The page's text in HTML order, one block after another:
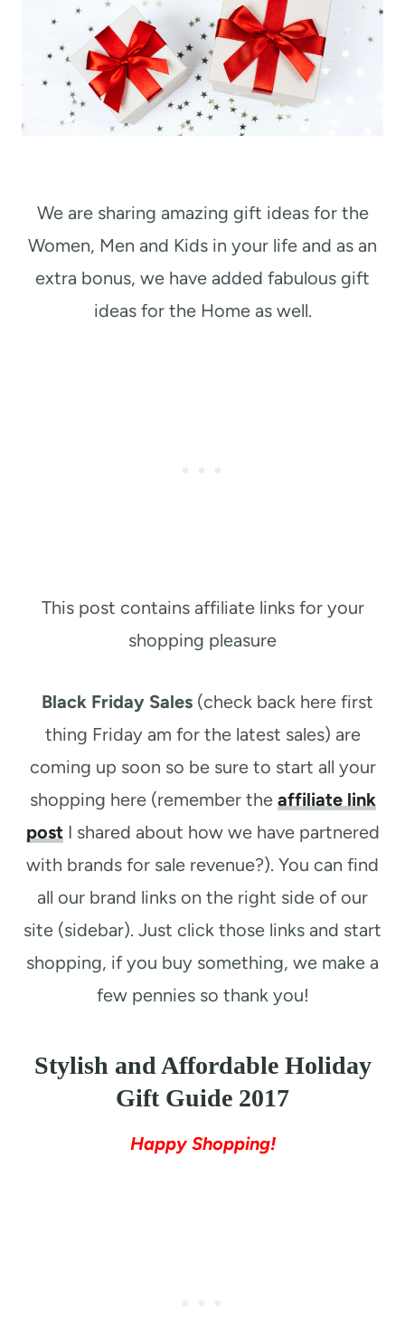
We are sharing amazing gift ideas for the
Women, Men and Kids in your life and as an
extra bonus, we have added fabulous gift
ideas for the Home as well.
This post contains affiliate links for your
shopping pleasure
Black Friday Sales (check back here first
thing Friday am for the latest sales) are
coming up soon so be sure to start all your
shopping here (remember the affiliate link
postI shared about how we have partnered
with brands for sale revenue?). You can find
all our brand links on the right side of our
site (sidebar). Just click those links and start
shopping, if you buy something, we make a
few pennies so thank you!
Stylish and Affordable Holiday
Gift Guide 2017
Happy Shopping!